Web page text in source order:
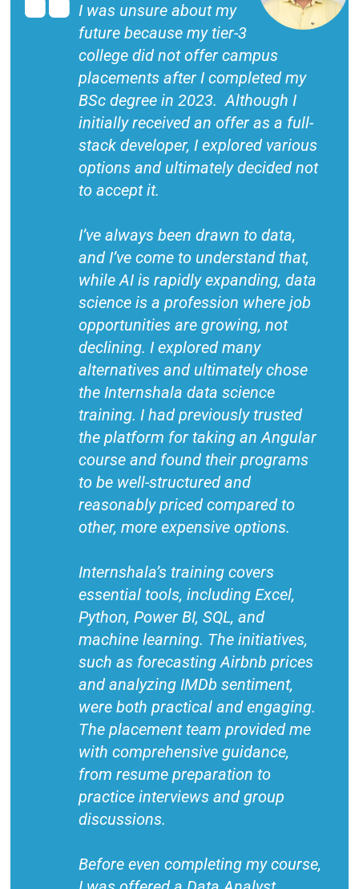
I was unsure about my
future because my tier-3
college did not offer campus
placements after I completed my
BSc degree in 2023. Although I
initially received an offer as a full-
stack developer, I explored various
options and ultimately decided not
to accept it.
I’ve always been drawn to data,
and I’ve come to understand that,
while AI is rapidly expanding, data
science is a profession where job
opportunities are growing, not
declining. I explored many
alternatives and ultimately chose
the Internshala data science
training. I had previously trusted
the platform for taking an Angular
course and found their programs
to be well-structured and
reasonably priced compared to
other, more expensive options.
Internshala’s training covers
essential tools, including Excel,
Python, Power BI, SQL, and
machine learning. The initiatives,
such as forecasting Airbnb prices
and analyzing IMDb sentiment,
were both practical and engaging.
The placement team provided me
with comprehensive guidance,
from resume preparation to
practice interviews and group
discussions.
Before even completing my course,